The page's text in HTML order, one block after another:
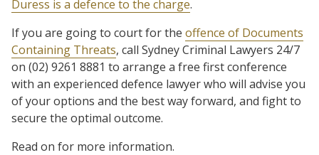
Duress is a defence to the charge.
If you are going to court for the offence of Documents
Containing Threats, call Sydney Criminal Lawyers 24/7
on (02) 9261 8881 to arrange a free first conference
with an experienced defence lawyer who will advise you
of your options and the best way forward, and fight to
secure the optimal outcome.
Read on for more information.